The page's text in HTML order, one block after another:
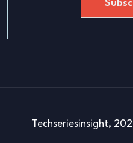
Techseriesinsight,